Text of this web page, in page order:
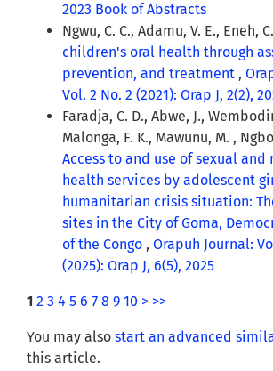
2023 Book of Abstracts
Ngwu, C. C., Adamu, V. E., Eneh,
children's oral health through
prevention, and treatment ,
Vol. 2 No. 2 (2021): Orap J, 2(2),
Faradja, C. D., Abwe, J.,
Malonga, F. K., Mawunu, M. ,
Access to and use of sexual
health services by adolescent
humanitarian crisis situation:
sites in the City of Goma,
of the Congo , Orapuh Journal:
(2025): Orap J, 6(5), 2025
1 2 3 4 5 6 7 8 9 10 > >>
You may also start an advanced
this article.